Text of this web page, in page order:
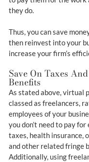
they do.
Thus, you can save
then reinvest into your
increase your firm’s
Save On Taxes
Benefits
As stated above, virtual
classed as freelancers,
employees of your
you don’t need to pay
taxes, health insurance,
and other related fringe
Additionally, using